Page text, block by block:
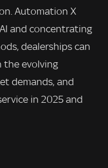
Automation X
and concentrating
dealerships can
the evolving
demands, and
in 2025 and